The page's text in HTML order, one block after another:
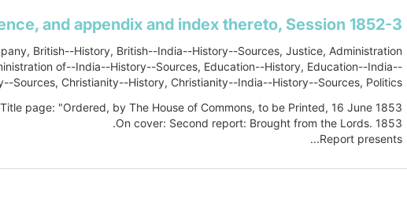
British--History, British--India--History--Sources, Justice, Administration
of--India--History--Sources, Education--History, Education--India--
Sources, Christianity--History, Christianity--India--History--Sources, Politics
Title page: "Ordered, by The House of Commons, to be Printed, 16 June 1853."
On cover: Second report: Brought from the Lords. 1853.
Report presents...